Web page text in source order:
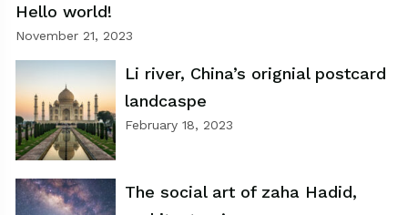
Hello world!
November 21, 2023
Li river, China’s orignial postcard
landcaspe
February 18, 2023
The social art of zaha Hadid,